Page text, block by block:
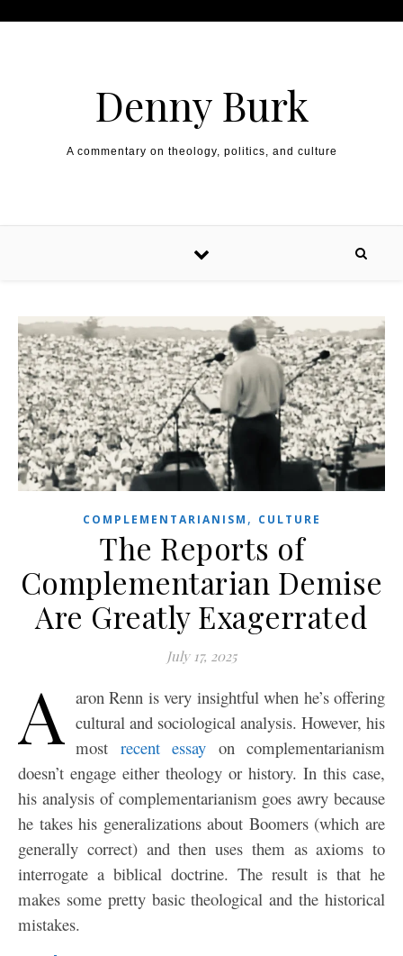
Denny Burk
A commentary on theology, politics, and culture
COMPLEMENTARIANISM , CULTURE
The Reports of
Complementarian Demise
Are Greatly Exagerrated
July 17, 2025
A aron Renn is very insightful when he’s offering
cultural and sociological analysis. However, his
most recent essay on complementarianism
doesn’t engage either theology or history. In this case,
his analysis of complementarianism goes awry because
he takes his generalizations about Boomers (which are
generally correct) and then uses them as axioms to
interrogate a biblical doctrine. The result is that he
makes some pretty basic theological and the historical
mistakes.